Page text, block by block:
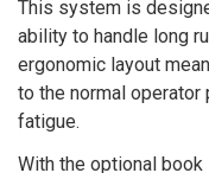
This system is
ability to handle long
ergonomic layout
to the normal
fatigue.
With the optional